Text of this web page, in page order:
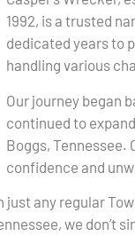
1992, is a trusted
dedicated years to
handling various
Our journey began
continued to
Boggs, Tennessee.
confidence and
any regular
we don’t